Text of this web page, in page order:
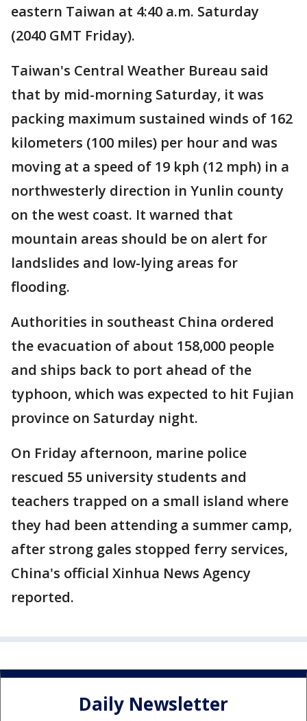
eastern Taiwan at 4:40 a.m. Saturday
(2040 GMT Friday).
Taiwan's Central Weather Bureau said
that by mid-morning Saturday, it was
packing maximum sustained winds of 162
kilometers (100 miles) per hour and was
moving at a speed of 19 kph (12 mph) in a
northwesterly direction in Yunlin county
on the west coast. It warned that
mountain areas should be on alert for
landslides and low-lying areas for
flooding.
Authorities in southeast China ordered
the evacuation of about 158,000 people
and ships back to port ahead of the
typhoon, which was expected to hit Fujian
province on Saturday night.
On Friday afternoon, marine police
rescued 55 university students and
teachers trapped on a small island where
they had been attending a summer camp,
after strong gales stopped ferry services,
China's official Xinhua News Agency
reported.
Daily Newsletter